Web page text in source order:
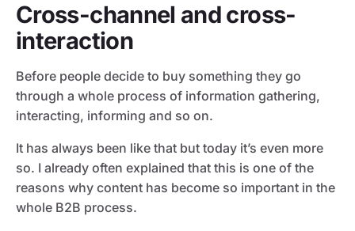
Cross-channel and cross-
interaction
Before people decide to buy something they go
through a whole process of information gathering,
interacting, informing and so on.
It has always been like that but today it’s even more
so. I already often explained that this is one of the
reasons why content has become so important in the
whole B2B process.